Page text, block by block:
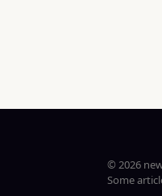
© 2026
Some